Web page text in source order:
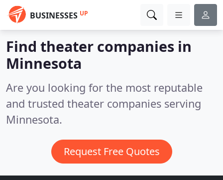
BUSINESSES UP
Find theater companies in
Minnesota
Are you looking for the most reputable
and trusted theater companies serving
Minnesota.
Request Free Quotes